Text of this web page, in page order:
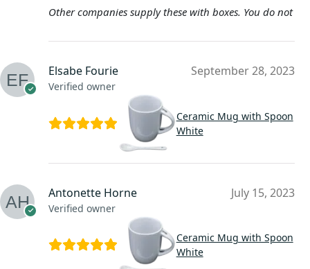
Other companies supply these with boxes. You do not
Elsabe Fourie
Verified owner
September 28, 2023
Ceramic Mug with Spoon
White
Antonette Horne
Verified owner
July 15, 2023
Ceramic Mug with Spoon
White